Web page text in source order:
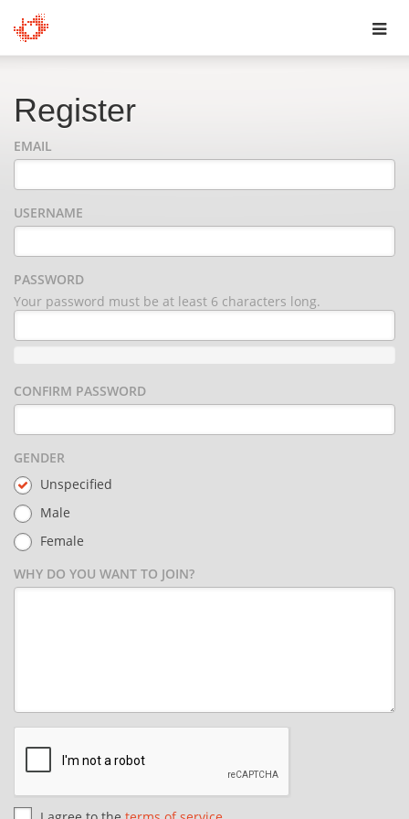
Register
EMAIL
USERNAME
PASSWORD
Your password must be at least 6 characters long.
CONFIRM PASSWORD
GENDER
Unspecified
Male
Female
WHY DO YOU WANT TO JOIN?